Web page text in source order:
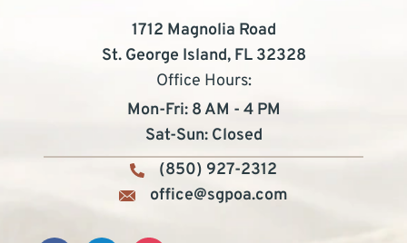
1712 Magnolia Road
St. George Island, FL 32328
Office Hours:
Mon-Fri: 8 AM - 4 PM
Sat-Sun: Closed
(850) 927-2312
office@sgpoa.com